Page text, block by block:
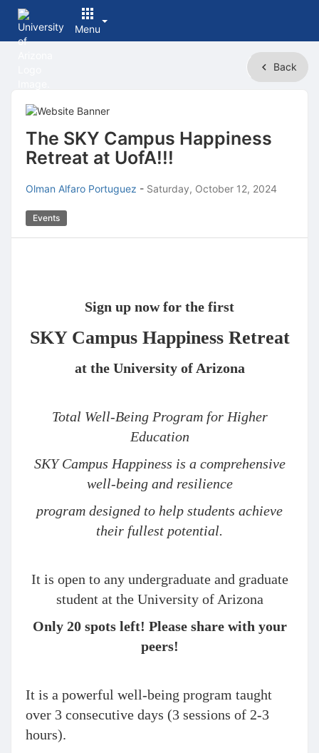
Menu
Content
Back
The SKY Campus Happiness
Retreat at UofA!!!
Olman Alfaro Portuguez - Saturday, October 12, 2024
Events
Sign up now for the first
SKY Campus Happiness Retreat
at the University of Arizona
Total Well-Being Program for Higher
Education
SKY Campus Happiness is a comprehensive
well-being and resilience
program designed to help students achieve
their fullest potential.
It is open to any undergraduate and graduate
student at the University of Arizona
Only 20 spots left! Please share with your
peers!
It is a powerful well-being program taught
over 3 consecutive days (3 sessions of 2-3
hours).